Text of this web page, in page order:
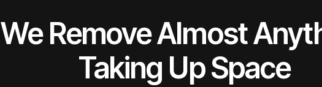
We Remove Almost
Taking Up Space